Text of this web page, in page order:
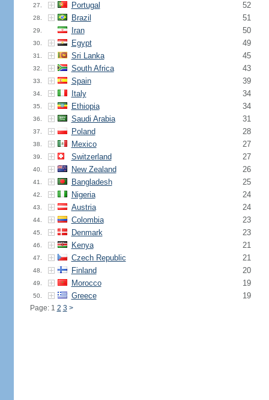
27. Portugal 52
28. Brazil 51
29. Iran 50
30. Egypt 49
31. Sri Lanka 45
32. South Africa 43
33. Spain 39
34. Italy 34
35. Ethiopia 34
36. Saudi Arabia 31
37. Poland 28
38. Mexico 27
39. Switzerland 27
40. New Zealand 26
41. Bangladesh 25
42. Nigeria 24
43. Austria 24
44. Colombia 23
45. Denmark 23
46. Kenya 21
47. Czech Republic 21
48. Finland 20
49. Morocco 19
50. Greece 19
Page: 1 2 3 >